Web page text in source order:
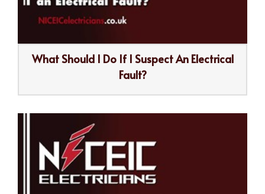
What Should I Do If I Suspect An Electrical
Fault?